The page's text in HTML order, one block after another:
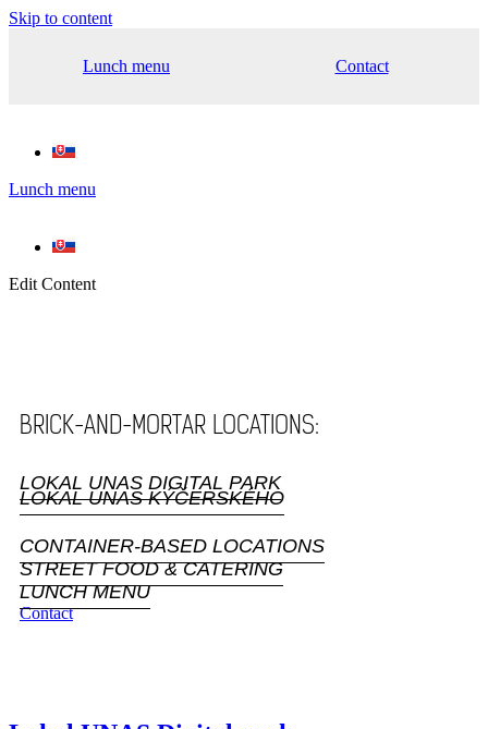
Skip to content
Lunch menu Contact
Lunch menu
Edit Content
BRICK-AND-MORTAR LOCATIONS:
LOKAL UNAS DIGITAL PARK
LOKAL UNAS KÝČERSKÉHO
CONTAINER-BASED LOCATIONS
STREET FOOD & CATERING
LUNCH MENU
Contact